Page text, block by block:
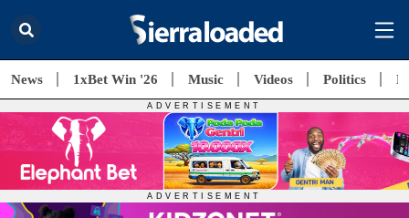
News 1xBet Win '26 Music Videos Politics